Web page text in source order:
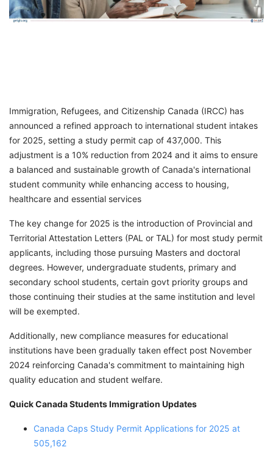
Webinars
Immigration, Refugees, and Citizenship Canada (IRCC) has
announced a refined approach to international student intakes
for 2025, setting a study permit cap of 437,000. This
adjustment is a 10% reduction from 2024 and it aims to ensure
a balanced and sustainable growth of Canada's international
student community while enhancing access to housing,
healthcare and essential services
The key change for 2025 is the introduction of Provincial and
Territorial Attestation Letters (PAL or TAL) for most study permit
applicants, including those pursuing Masters and doctoral
degrees. However, undergraduate students, primary and
secondary school students, certain govt priority groups and
those continuing their studies at the same institution and level
will be exempted.
Additionally, new compliance measures for educational
institutions have been gradually taken effect post November
2024 reinforcing Canada's commitment to maintaining high
quality education and student welfare.
Quick Canada Students Immigration Updates
Canada Caps Study Permit Applications for 2025 at
505,162